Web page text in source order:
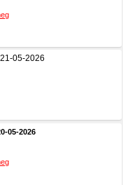
05-2026
05-2026